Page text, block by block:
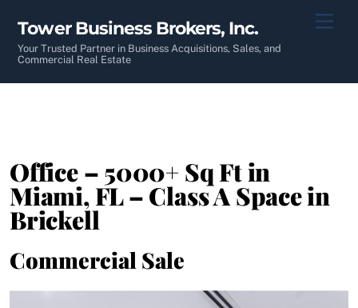
content
Tower Business Brokers, Inc.
Your Trusted Partner in Business Acquisitions, Sales, and
Commercial Real Estate
Office – 5000+ Sq Ft in
Miami, FL – Class A Space in
Brickell
Commercial Sale